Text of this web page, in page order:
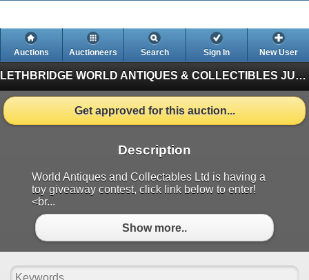
Auctions Auctioneers Search Sign In New User
LETHBRIDGE WORLD ANTIQUES & COLLECTIBLES JUNE AUCTION
Get approved for this auction...
Description
World Antiques and Collectables Ltd is having a
toy giveaway contest, click link below to enter!
<br...
Show more..